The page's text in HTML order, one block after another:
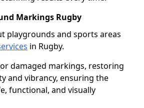
Markings Rugby
playgrounds and sports areas
in Rugby.
damaged markings, restoring
and vibrancy, ensuring the
functional, and visually